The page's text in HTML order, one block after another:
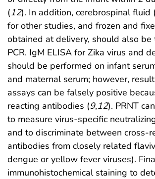
(12). In addition, cerebrospinal fluid
for other studies, and frozen and
obtained at delivery, should also be
PCR. IgM ELISA for Zika virus and
should be performed on infant
and maternal serum; however,
assays can be falsely positive
reacting antibodies (9,12). PRNT
to measure virus-specific
and to discriminate between cross-
antibodies from closely related
dengue or yellow fever viruses).
immunohistochemical staining to